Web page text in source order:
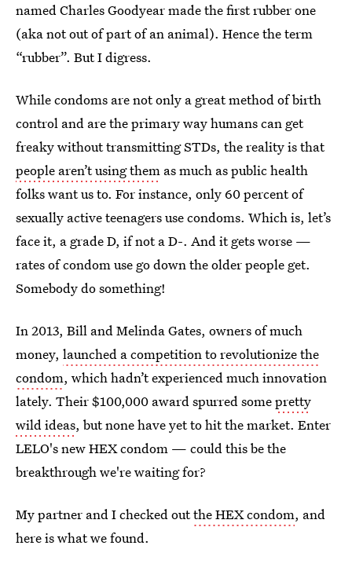
named Charles Goodyear made the first rubber one
(aka not out of part of an animal). Hence the term
“rubber”. But I digress.
While condoms are not only a great method of birth
control and are the primary way humans can get
freaky without transmitting STDs, the reality is that
people aren’t using them as much as public health
folks want us to. For instance, only 60 percent of
sexually active teenagers use condoms. Which is, let’s
face it, a grade D, if not a D-. And it gets worse —
rates of condom use go down the older people get.
Somebody do something!
In 2013, Bill and Melinda Gates, owners of much
money, launched a competition to revolutionize the
condom, which hadn’t experienced much innovation
lately. Their $100,000 award spurred somepretty
wild ideas, but none have yet to hit the market. Enter
LELO's new HEX condom — could this be the
breakthrough we're waiting for?
My partner and I checked outthe HEX condom, and
here is what we found.